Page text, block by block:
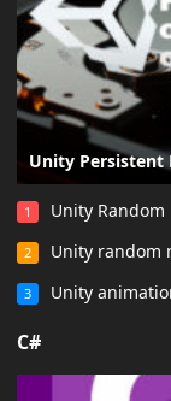
Unity Persistent
1 Unity
2 Unity random
3 Unity
C#